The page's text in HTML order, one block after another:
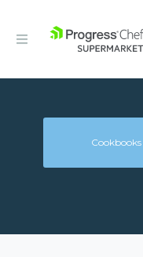
Cookbooks